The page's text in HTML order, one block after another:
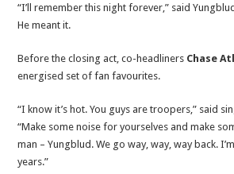
“I’ll remember this night forever,” said
He meant it.
Before the closing act, co-headliners Chase
energised set of fan favourites.
“I know it’s hot. You guys are troopers,” said
“Make some noise for yourselves and make
man – Yungblud. We go way, way, way back.
years.”